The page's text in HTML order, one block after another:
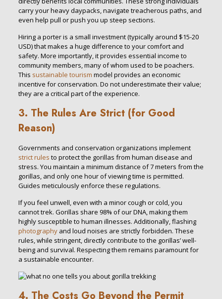
carry your heavy daypacks, navigate treacherous paths, and
even help pull or push you up steep sections.
Hiring a porter is a small investment (typically around $15-20
USD) that makes a huge difference to your comfort and
safety. More importantly, it provides essential income to
community members, many of whom used to be poachers.
This sustainable tourism model provides an economic
incentive for conservation. Do not underestimate their value;
they are a critical part of the experience.
3. The Rules Are Strict (for Good
Reason)
Governments and conservation organizations implement
strict rules to protect the gorillas from human disease and
stress. You maintain a minimum distance of 7 meters from the
gorillas, and only one hour of viewing time is permitted.
Guides meticulously enforce these regulations.
If you feel unwell, even with a minor cough or cold, you
cannot trek. Gorillas share 98% of our DNA, making them
highly susceptible to human illnesses. Additionally, flashing
photographyand loud noises are strictly forbidden. These
rules, while stringent, directly contribute to the gorillas’ well-
being and survival. Respecting them remains paramount for
a sustainable encounter.
4. The Costs Go Beyond the Permit